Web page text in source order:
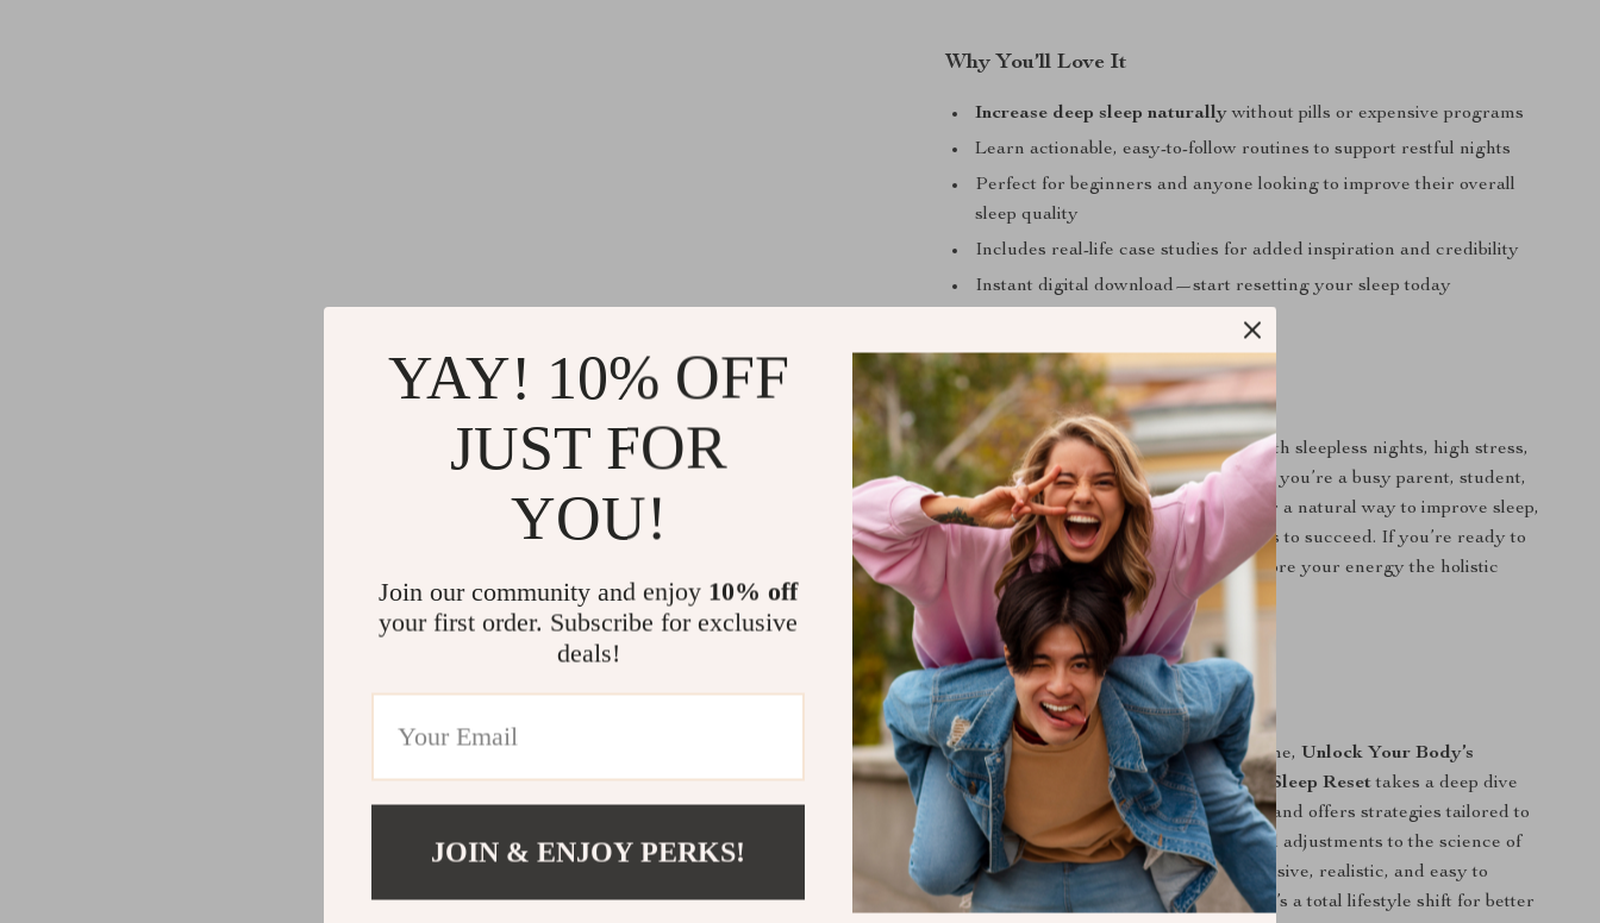
Why You’ll Love It
Increase deep sleep naturallywithout pills or expensive programs
Learn actionable, easy-to-follow routines to support restful nights
Perfect for beginners and anyone looking to improve their overall
sleep quality
Includes real-life case studies for added inspiration and credibility
Instant digital download—start resetting your sleep today
Who This Is For
This eBook is ideal for adults dealing with sleepless nights, high stress,
or an irregular sleep schedule. Whether you’re a busy parent, student,
shift worker, or just someone looking for a natural way to improve sleep,
this guide gives you the insight and tools to succeed. If you’re ready to
increase deep sleep naturally
and restore your energy the holistic
way, this is for you.
What Makes It Different?
Unlike generic sleep tips you’ll find online, Unlock Your Body’s
Natural Power to Rest with the Deep Sleep Resettakes a deep dive
into how your body works during sleep and offers strategies tailored to
real-life challenges. From environmental adjustments to the science of
exercise timing, this guide is comprehensive, realistic, and easy to
implement. It’s more than a checklist—it’s a total lifestyle shift for better
YAY! 10% OFF
JUST FOR
YOU!
Join our community and enjoy 10% off
your first order. Subscribe for exclusive
deals!
JOIN & ENJOY PERKS!